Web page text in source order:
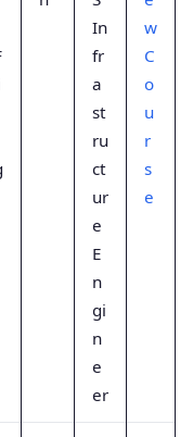
In
fr
a
st
ru
ct
ur
e
E
n
gi
n
e
er
w
C
o
u
r
s
e